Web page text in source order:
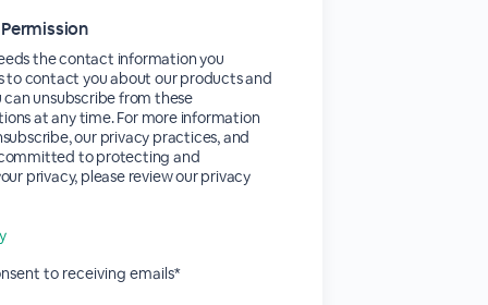
the contact information you
to contact you about our products and
can unsubscribe from these
at any time. For more information
our privacy practices, and
to protecting and
privacy, please review our privacy
to receiving emails*